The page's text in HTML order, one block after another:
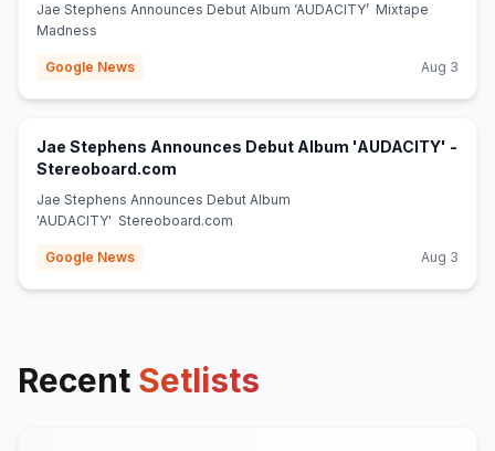
Jae Stephens Announces Debut Album ‘AUDACITY’ Mixtape
Madness
Google News Aug 3
Jae Stephens Announces Debut Album 'AUDACITY' -
Stereoboard.com
Jae Stephens Announces Debut Album
'AUDACITY' Stereoboard.com
Google News Aug 3
Recent Setlists